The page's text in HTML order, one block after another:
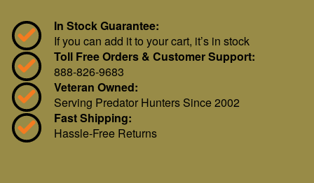
In Stock Guarantee:
If you can add it to your cart, it’s in stock
Toll Free Orders & Customer Support:
888-826-9683
Veteran Owned:
Serving Predator Hunters Since 2002
Fast Shipping:
Hassle-Free Returns